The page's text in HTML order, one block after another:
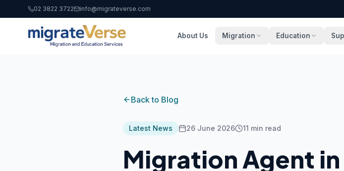
02 3822 3722 info@migrateverse.com
About Us Migration Education
Back to Blog
Latest News 26 June 2026 11 min read
Migration Agent